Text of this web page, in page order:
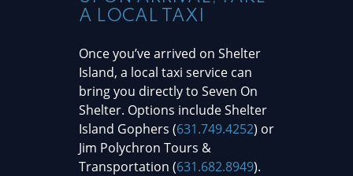
A LOCAL TAXI
Once you’ve arrived on Shelter
Island, a local taxi service can
bring you directly to Seven On
Shelter. Options include Shelter
Island Gophers (631.749.4252) or
Jim Polychron Tours &
Transportation (631.682.8949).